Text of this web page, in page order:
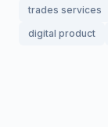
trades services
digital product